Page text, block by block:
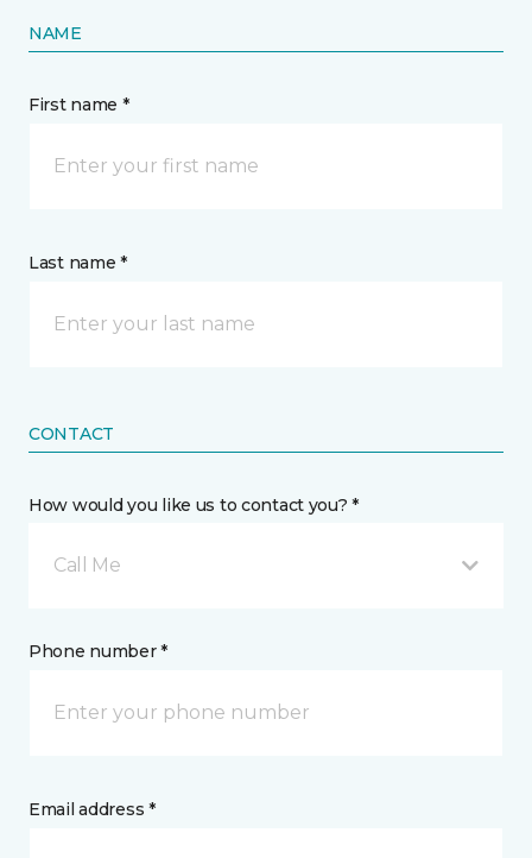
NAME
First name *
Last name *
CONTACT
How would you like us to contact you? *
Call Me
Phone number *
Email address *